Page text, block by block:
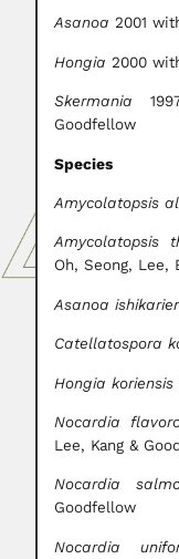
Asanoa 2001
Hongia 2000
Skermania
Goodfellow
Species
Amycolatopsis
Amycolatopsis
Oh, Seong, Lee,
Asanoa
Catellatospora
Hongia koriensis
Nocardia
Lee, Kang &
Nocardia
Goodfellow
Nocardia